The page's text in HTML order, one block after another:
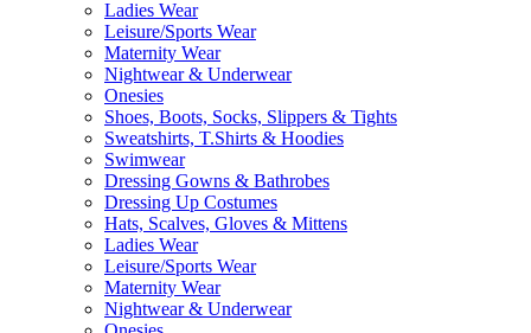
Ladies Wear
Leisure/Sports Wear
Maternity Wear
Nightwear & Underwear
Onesies
Shoes, Boots, Socks, Slippers & Tights
Sweatshirts, T.Shirts & Hoodies
Swimwear
Dressing Gowns & Bathrobes
Dressing Up Costumes
Hats, Scalves, Gloves & Mittens
Ladies Wear
Leisure/Sports Wear
Maternity Wear
Nightwear & Underwear